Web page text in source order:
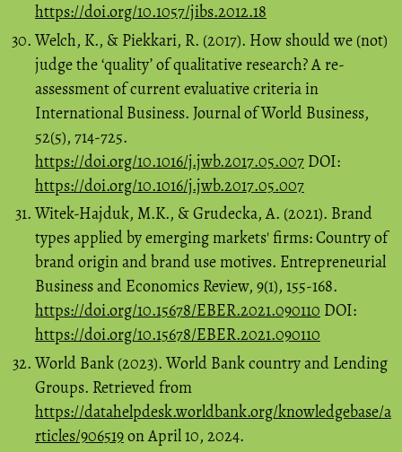
https://doi.org/10.1057/jibs.2012.18
Welch, K., & Piekkari, R. (2017). How should we (not)
judge the ‘quality’ of qualitative research? A re-
assessment of current evaluative criteria in
International Business. Journal of World Business,
52(5), 714-725.
https://doi.org/10.1016/j.jwb.2017.05.007 DOI:
https://doi.org/10.1016/j.jwb.2017.05.007
Witek-Hajduk, M.K., & Grudecka, A. (2021). Brand
types applied by emerging markets' firms: Country of
brand origin and brand use motives. Entrepreneurial
Business and Economics Review, 9(1), 155-168.
https://doi.org/10.15678/EBER.2021.090110 DOI:
https://doi.org/10.15678/EBER.2021.090110
World Bank (2023). World Bank country and Lending
Groups. Retrieved from
https://datahelpdesk.worldbank.org/knowledgebase/a
rticles/906519on April 10, 2024.